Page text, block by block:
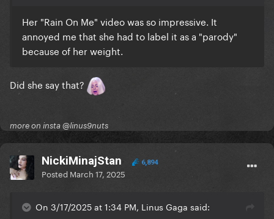
Her "Rain On Me" video was so impressive. It
annoyed me that she had to label it as a "parody"
because of her weight.
Did she say that?
more on insta @linus9nuts
NickiMinajStan 6,894
Posted March 17, 2025
On 3/17/2025 at 1:34 PM, Linus Gaga said: